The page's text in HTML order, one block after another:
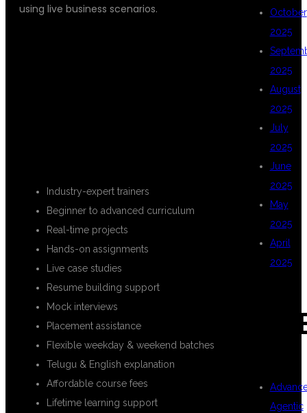
using live business scenarios.
Industry-expert trainers
Beginner to advanced curriculum
Real-time projects
Hands-on assignments
Live case studies
Resume building support
Mock interviews
Placement assistance
Flexible weekday & weekend batches
Telugu & English explanation
Affordable course fees
Lifetime learning support
October
2025
2025
August
2025
July
2025
June
2025
May
2025
April
2025
Agentic